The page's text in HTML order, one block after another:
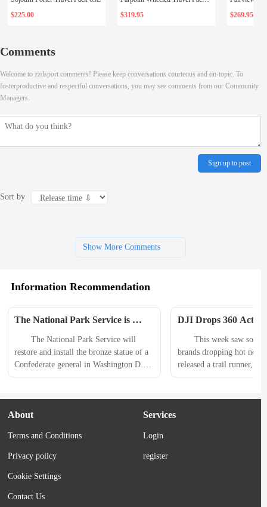
$225.00
$319.95
$269.95
Comments
Welcome to zzdsport comments! Please keep conversations courteous and on-topic. To
fosterproductive and respectful conversations, you may see comments from our Community
Managers.
Sign up to post
Sort by
Show More Comments
Information Recommendation
The National Park Service is
Confederate General
The National Park Service will
restore and install the bronze statue of a
Confederate general in Washington D.C.
five years after it was torn down during
According to a news release from
the agency, reinstalling the statue of
Confederate Army during the U.S. Civil
War, “aligns with...
DJI Drops 360
and Jetboard Gets
Emerging Gear This
This week saw some
brands dropping hot new
released a trail runner,
performance climbing
of its bestselling jacket.
About
Terms and Conditions
Privacy policy
Cookie Settings
Contact Us
Services
Login
register